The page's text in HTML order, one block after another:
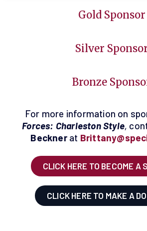
Gold Sponsor
Silver
Bronze
For more information on
Forces: Charleston Style,
Becknerat
CLICK HERE TO BECOME A
CLICK HERE TO MAKE A